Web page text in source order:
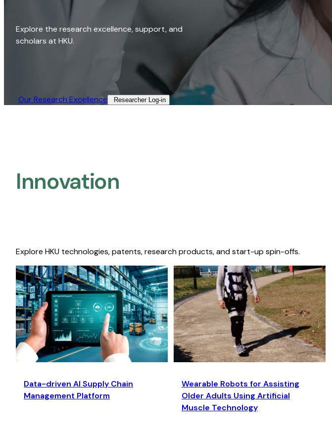
Explore the research excellence, support, and
scholars at HKU.
Our Research Excellence​ Researcher Log-in​
Innovation
Explore HKU technologies, patents, research products, and start-up spin-offs.
Data-driven AI Supply Chain
Management Platform
Wearable Robots for Assisting
Older Adults Using Artificial
Muscle Technology